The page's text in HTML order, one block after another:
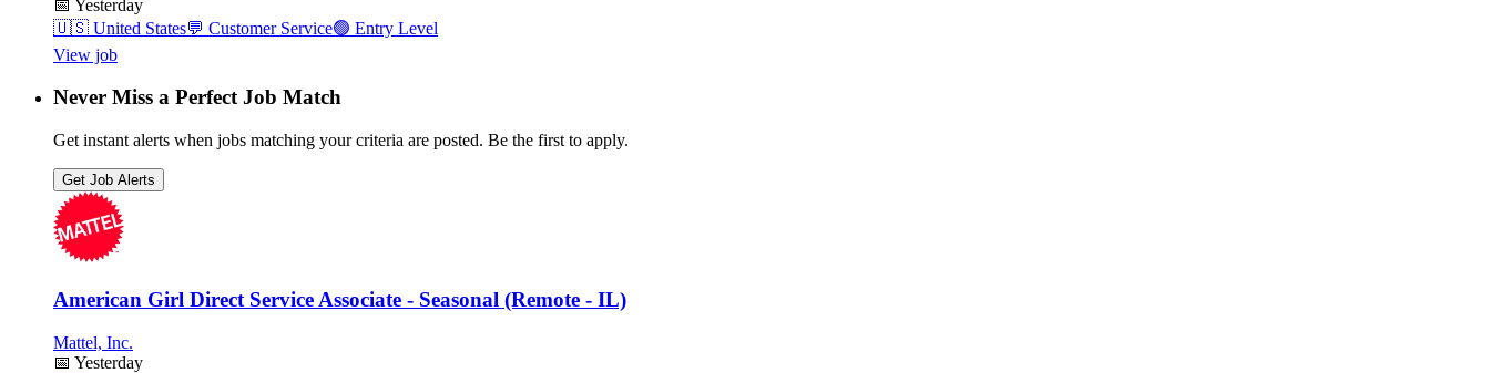
📅 Yesterday
🇺🇸 United States💬 Customer Service🟢 Entry Level
View job
Never Miss a Perfect Job Match
Get instant alerts when jobs matching your criteria are posted. Be the first to apply.
Get Job Alerts
American Girl Direct Service Associate - Seasonal (Remote - IL)
Mattel, Inc.
📅 Yesterday